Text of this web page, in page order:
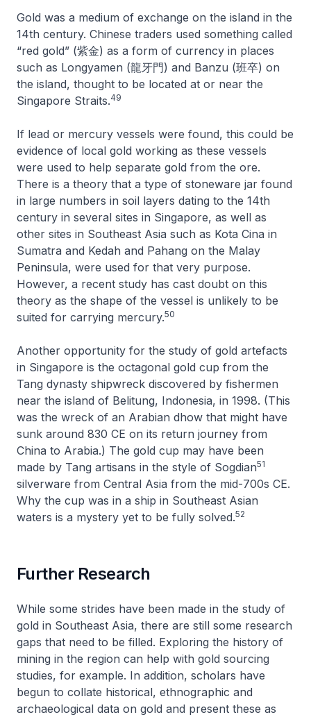
Gold was a medium of exchange on the island in the
14th century. Chinese traders used something called
“red gold” (紫金) as a form of currency in places
such as Longyamen (龍牙門) and Banzu (班卒) on
the island, thought to be located at or near the
Singapore Straits.49
If lead or mercury vessels were found, this could be
evidence of local gold working as these vessels
were used to help separate gold from the ore.
There is a theory that a type of stoneware jar found
in large numbers in soil layers dating to the 14th
century in several sites in Singapore, as well as
other sites in Southeast Asia such as Kota Cina in
Sumatra and Kedah and Pahang on the Malay
Peninsula, were used for that very purpose.
However, a recent study has cast doubt on this
theory as the shape of the vessel is unlikely to be
suited for carrying mercury.50
Another opportunity for the study of gold artefacts
in Singapore is the octagonal gold cup from the
Tang dynasty shipwreck discovered by fishermen
near the island of Belitung, Indonesia, in 1998. (This
was the wreck of an Arabian dhow that might have
sunk around 830 CE on its return journey from
China to Arabia.) The gold cup may have been
made by Tang artisans in the style of Sogdian51
silverware from Central Asia from the mid-700s CE.
Why the cup was in a ship in Southeast Asian
waters is a mystery yet to be fully solved.52
Further Research
While some strides have been made in the study of
gold in Southeast Asia, there are still some research
gaps that need to be filled. Exploring the history of
mining in the region can help with gold sourcing
studies, for example. In addition, scholars have
begun to collate historical, ethnographic and
archaeological data on gold and present these as